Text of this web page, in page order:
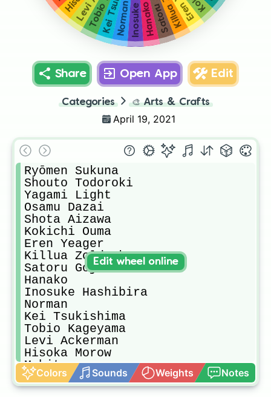
Hanako
Norman
Share Open App Edit
Categories 🎨 Arts & Crafts
April 19, 2021
Ryōmen Sukuna
Shouto Todoroki
Yagami Light
Osamu Dazai
Shota Aizawa
Kokichi Ouma
Eren Yeager
Killua Zoldyck
Satoru Gojou
Hanako
Inosuke Hashibira
Norman
Kei Tsukishima
Tobio Kageyama
Levi Ackerman
Hisoka Morow
Mahito
Kambe Daisuke
Giyuu Tomioka
Colors Sounds Weights Notes
Edit wheel online